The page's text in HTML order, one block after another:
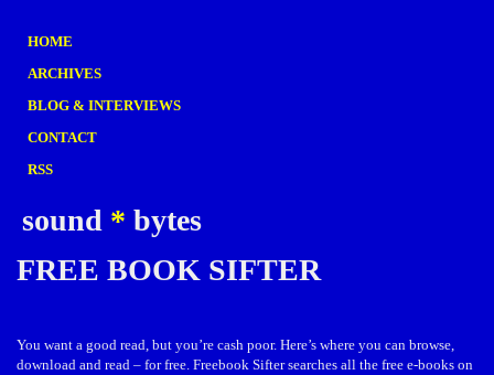
HOME
ARCHIVES
BLOG & INTERVIEWS
CONTACT
RSS
sound * bytes
FREE BOOK SIFTER
You want a good read, but you’re cash poor. Here’s where you can browse,
download and read – for free. Freebook Sifter searches all the free e-books on